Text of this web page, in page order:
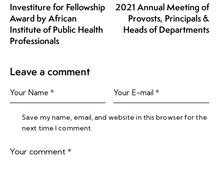
Investiture for Fellowship
Award by African
Institute of Public Health
Professionals
2021 Annual Meeting of
Provosts, Principals &
Heads of Departments
Leave a comment
Save my name, email, and website in this browser for the
next time I comment.